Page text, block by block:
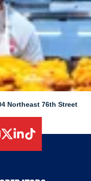
Northeast 76th Street